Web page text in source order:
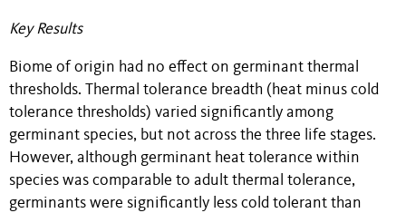
Key Results
Biome of origin had no effect on germinant thermal
thresholds. Thermal tolerance breadth (heat minus cold
tolerance thresholds) varied significantly among
germinant species, but not across the three life stages.
However, although germinant heat tolerance within
species was comparable to adult thermal tolerance,
germinants were significantly less cold tolerant than